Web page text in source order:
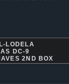
LODELA
DC-9
2ND BOX